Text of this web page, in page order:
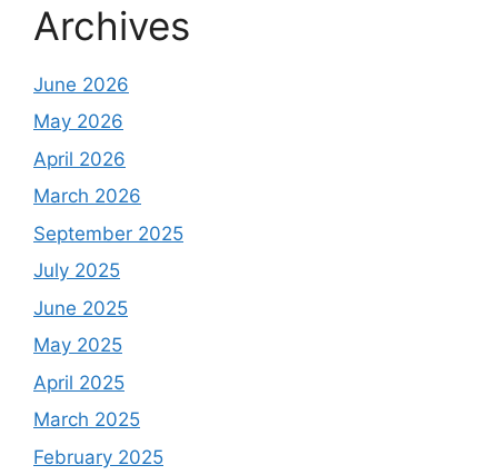
Archives
June 2026
May 2026
April 2026
March 2026
September 2025
July 2025
June 2025
May 2025
April 2025
March 2025
February 2025